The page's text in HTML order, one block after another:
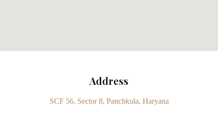
Address
SCF 56, Sector 8, Panchkula, Haryana